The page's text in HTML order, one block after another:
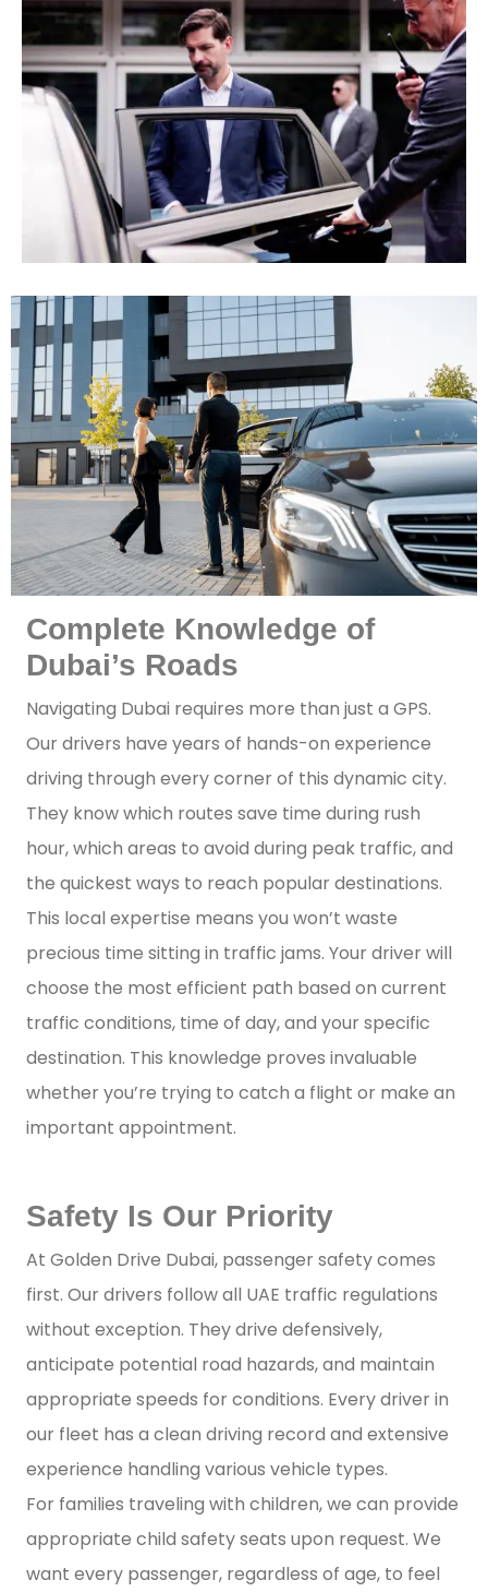
Complete Knowledge of
Dubai’s Roads
Navigating Dubai requires more than just a GPS.
Our drivers have years of hands-on experience
driving through every corner of this dynamic city.
They know which routes save time during rush
hour, which areas to avoid during peak traffic, and
the quickest ways to reach popular destinations.
This local expertise means you won’t waste
precious time sitting in traffic jams. Your driver will
choose the most efficient path based on current
traffic conditions, time of day, and your specific
destination. This knowledge proves invaluable
whether you’re trying to catch a flight or make an
important appointment.
Safety Is Our Priority
At Golden Drive Dubai, passenger safety comes
first. Our drivers follow all UAE traffic regulations
without exception. They drive defensively,
anticipate potential road hazards, and maintain
appropriate speeds for conditions. Every driver in
our fleet has a clean driving record and extensive
experience handling various vehicle types.
For families traveling with children, we can provide
appropriate child safety seats upon request. We
want every passenger, regardless of age, to feel